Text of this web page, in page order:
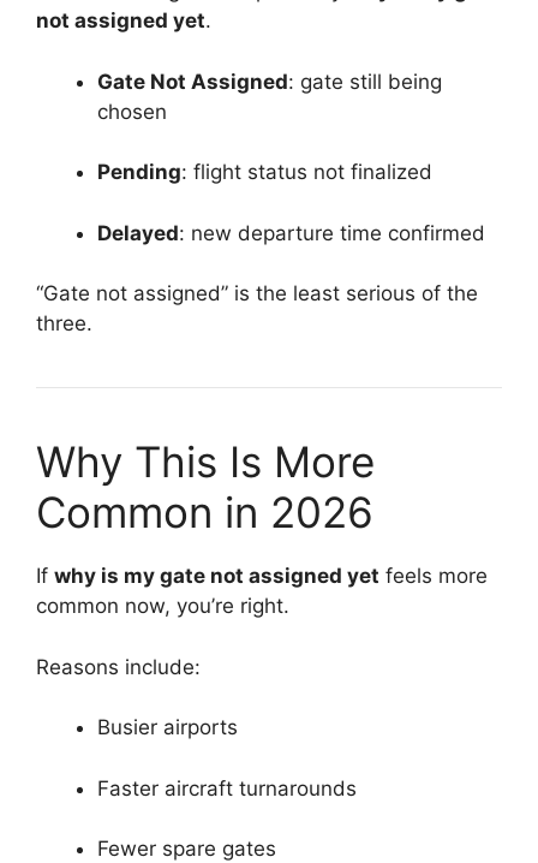
not assigned yet.
Gate Not Assigned: gate still being
chosen
Pending: flight status not finalized
Delayed: new departure time confirmed
“Gate not assigned” is the least serious of the
three.
Why This Is More
Common in 2026
If why is my gate not assigned yet feels more
common now, you’re right.
Reasons include:
Busier airports
Faster aircraft turnarounds
Fewer spare gates